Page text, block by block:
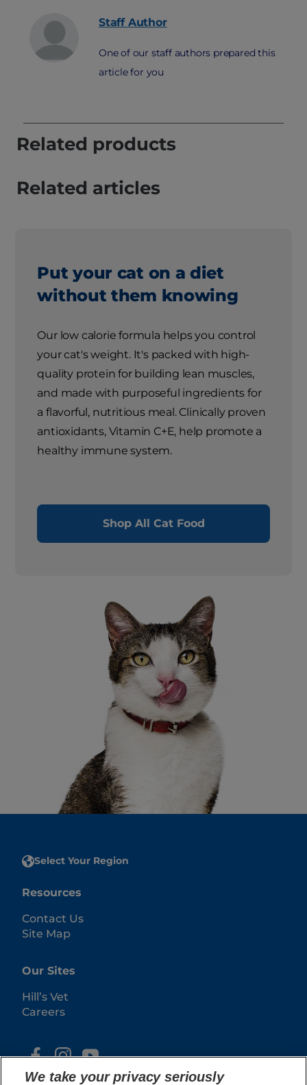
Staff Author
One of our staff authors prepared this
article for you
Related products
Related articles
Put your cat on a diet
without them knowing
Our low calorie formula helps you control
your cat's weight. It's packed with high-
quality protein for building lean muscles,
and made with purposeful ingredients for
a flavorful, nutritious meal. Clinically proven
antioxidants, Vitamin C+E, help promote a
healthy immune system.
Shop All Cat Food
Select Your Region
Resources
Contact Us
Site Map
Our Sites
Hill’s Vet
Careers
We take your privacy seriously